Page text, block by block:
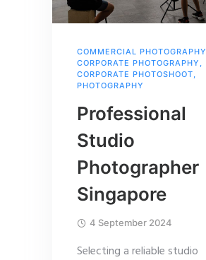
COMMERCIAL PHOTOGRAPHY
CORPORATE PHOTOGRAPHY ,
CORPORATE PHOTOSHOOT,
PHOTOGRAPHY
Professional
Studio
Photographer
Singapore
4 September 2024
Selecting a reliable studio